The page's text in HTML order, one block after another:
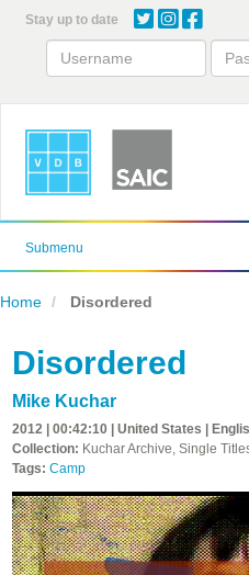
content
Stay up to date
Submenu
Home Disordered
Disordered
Mike Kuchar
2012 | 00:42:10 | United States |
Collection: Kuchar Archive, Single
Tags: Camp